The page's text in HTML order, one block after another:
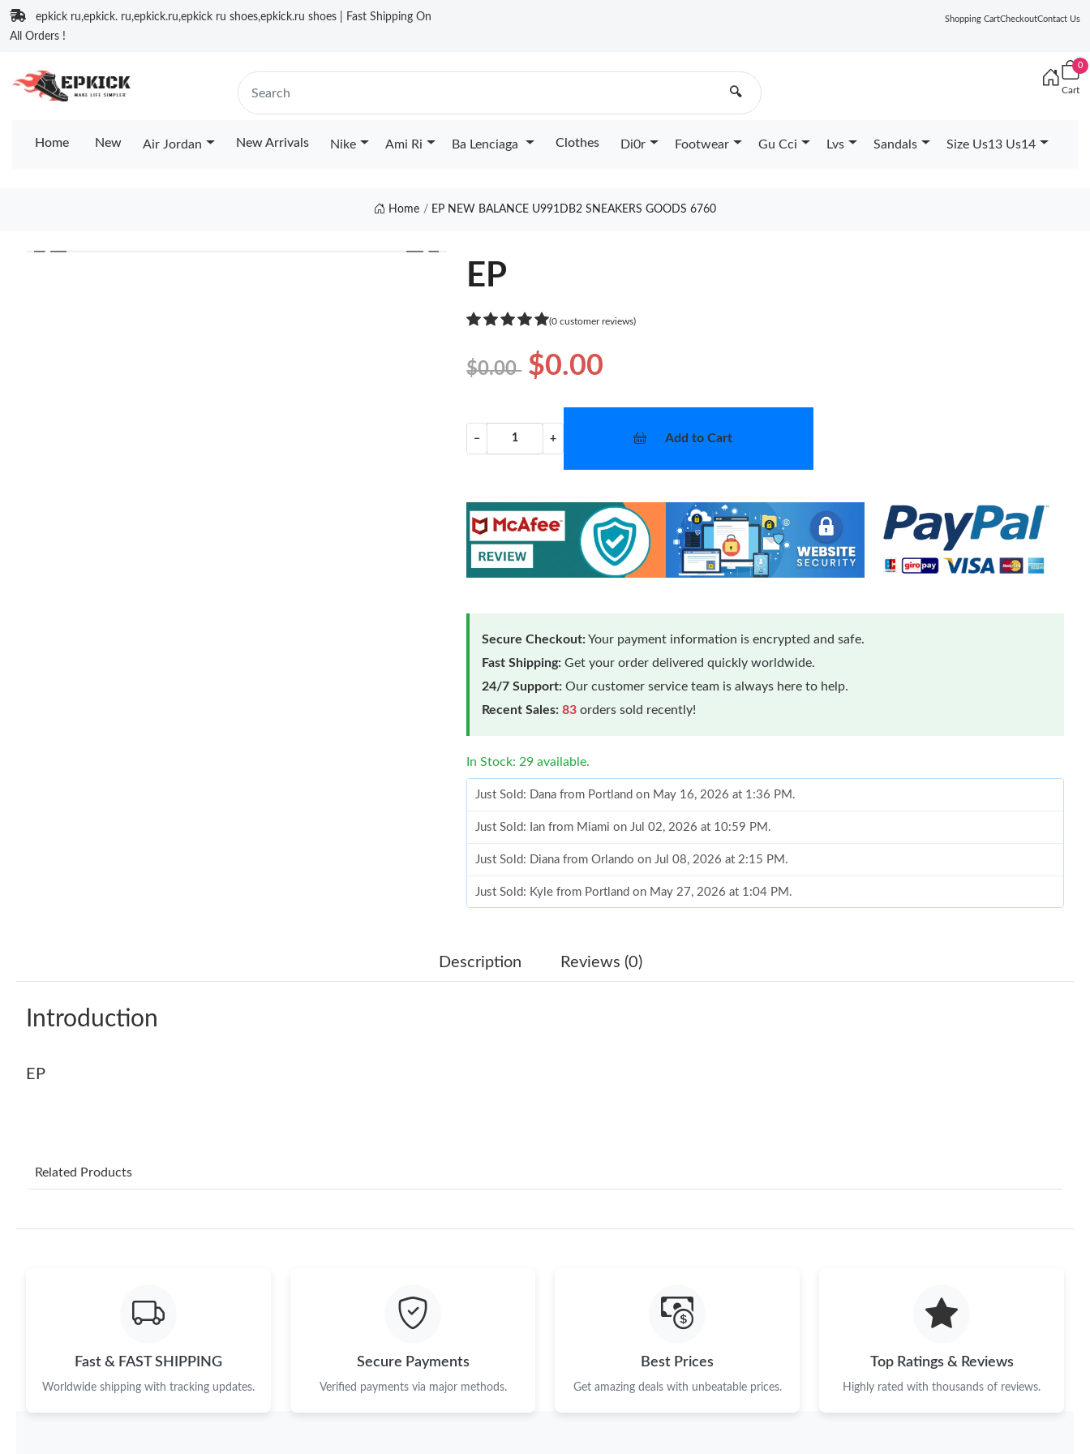
epkick ru,epkick. ru,epkick.ru,epkick ru shoes,epkick.ru shoes | Fast Shipping On
All Orders !
Shopping CartCheckoutContact Us
🔍
0
Cart
Home New Air Jordan New Arrivals Nike Ami Ri Ba Lenciaga Clothes Di0r Footwear Gu Cci Lvs Sandals Size Us13 Us14
Home EP NEW BALANCE U991DB2 SNEAKERS GOODS 6760
❮ ❯
EP
(0 customer reviews)
$0.00 $0.00
− + Add to Cart
Secure Checkout:Your payment information is encrypted and safe.
Fast Shipping: Get your order delivered quickly worldwide.
24/7 Support: Our customer service team is always here to help.
Recent Sales: 83 orders sold recently!
In Stock: 29 available.
Just Sold: Dana from Portland on May 16, 2026 at 1:36 PM.
Just Sold: Ian from Miami on Jul 02, 2026 at 10:59 PM.
Just Sold: Diana from Orlando on Jul 08, 2026 at 2:15 PM.
Just Sold: Kyle from Portland on May 27, 2026 at 1:04 PM.
Just Sold: Peter from Dallas on Jun 06, 2026 at 11:56 AM.
Just Sold: Olivia from Toronto on May 30, 2026 at 9:45 AM.
Just Sold: Kara from Toronto on Jul 18, 2026 at 11:49 AM.
Description Reviews (0)
Introduction
EP
Related Products
Fast & FAST SHIPPING
Worldwide shipping with tracking updates.
Secure Payments
Verified payments via major methods.
Best Prices
Get amazing deals with unbeatable prices.
Top Ratings & Reviews
Highly rated with thousands of reviews.